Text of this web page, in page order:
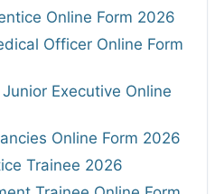
Online Form 2026
Officer Online Form
Executive Online
Online Form 2026
Trainee 2026